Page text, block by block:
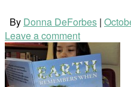
By Donna DeForbes |
Leave a comment